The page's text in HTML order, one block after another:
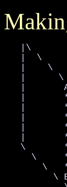
   |\
   |  \
   |    \
   |      \
|
|
|
|
|
|
\
\
\
\